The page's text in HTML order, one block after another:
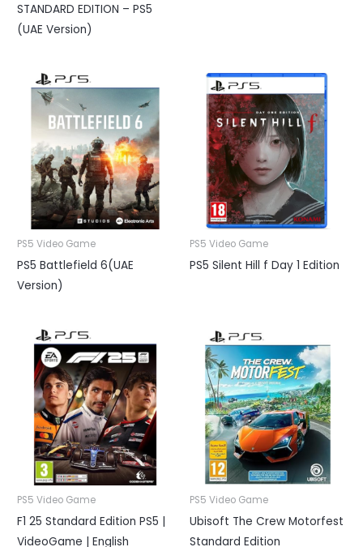
STANDARD EDITION – PS5
(UAE Version)
PS5 Video Game
PS5 Battlefield 6(UAE
Version)
PS5 Video Game
PS5 Silent Hill f Day 1 Edition
PS5 Video Game
F1 25 Standard Edition PS5 |
VideoGame | English
PS5 Video Game
Ubisoft The Crew Motorfest
Standard Edition